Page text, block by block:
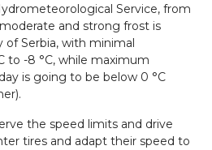
Service, from
moderate and strong frost is
Serbia, with minimal
tо -8 °C, while maximum
is going to be below 0 °C
the speed limits and drive
tires and adapt their speed to